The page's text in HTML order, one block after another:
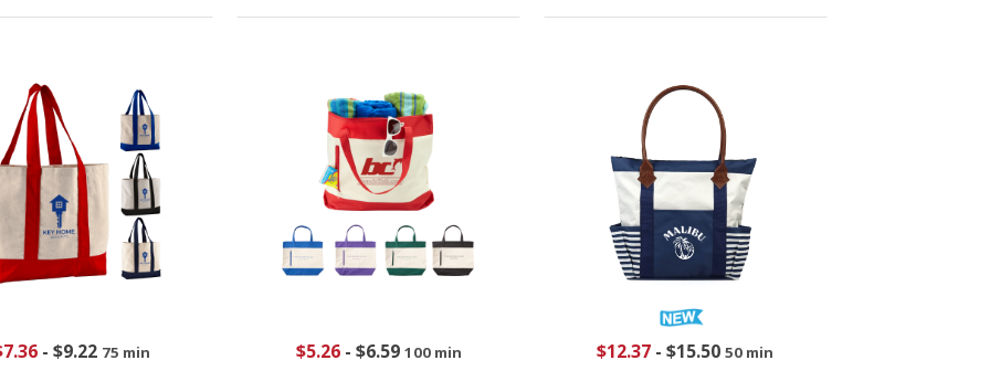
- $9.22 75 min $5.26- $6.59 100 min $12.37 -$15.50 50 min